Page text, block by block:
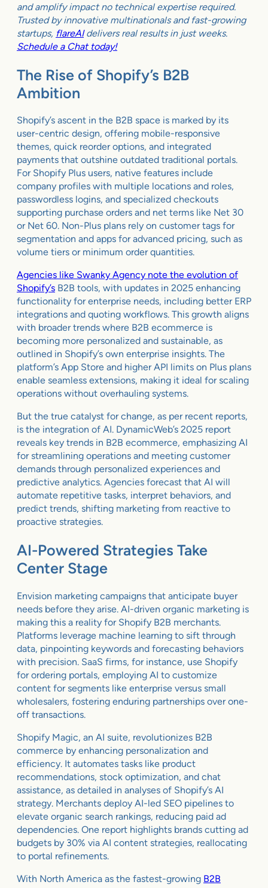
and amplify impact no technical expertise required.
Trusted by innovative multinationals and fast-growing
startups, flareAIdelivers real results in just weeks.
Schedule a Chat today!
The Rise of Shopify’s B2B
Ambition
Shopify’s ascent in the B2B space is marked by its
user-centric design, offering mobile-responsive
themes, quick reorder options, and integrated
payments that outshine outdated traditional portals.
For Shopify Plus users, native features include
company profiles with multiple locations and roles,
passwordless logins, and specialized checkouts
supporting purchase orders and net terms like Net 30
or Net 60. Non-Plus plans rely on customer tags for
segmentation and apps for advanced pricing, such as
volume tiers or minimum order quantities.
Agencies like Swanky Agency note the evolution of
Shopify’s B2B tools, with updates in 2025 enhancing
functionality for enterprise needs, including better ERP
integrations and quoting workflows. This growth aligns
with broader trends where B2B ecommerce is
becoming more personalized and sustainable, as
outlined in Shopify’s own enterprise insights. The
platform’s App Store and higher API limits on Plus plans
enable seamless extensions, making it ideal for scaling
operations without overhauling systems.
But the true catalyst for change, as per recent reports,
is the integration of AI. DynamicWeb’s 2025 report
reveals key trends in B2B ecommerce, emphasizing AI
for streamlining operations and meeting customer
demands through personalized experiences and
predictive analytics. Agencies forecast that AI will
automate repetitive tasks, interpret behaviors, and
predict trends, shifting marketing from reactive to
proactive strategies.
AI-Powered Strategies Take
Center Stage
Envision marketing campaigns that anticipate buyer
needs before they arise. AI-driven organic marketing is
making this a reality for Shopify B2B merchants.
Platforms leverage machine learning to sift through
data, pinpointing keywords and forecasting behaviors
with precision. SaaS firms, for instance, use Shopify
for ordering portals, employing AI to customize
content for segments like enterprise versus small
wholesalers, fostering enduring partnerships over one-
off transactions.
Shopify Magic, an AI suite, revolutionizes B2B
commerce by enhancing personalization and
efficiency. It automates tasks like product
recommendations, stock optimization, and chat
assistance, as detailed in analyses of Shopify’s AI
strategy. Merchants deploy AI-led SEO pipelines to
elevate organic search rankings, reducing paid ad
dependencies. One report highlights brands cutting ad
budgets by 30% via AI content strategies, reallocating
to portal refinements.
With North America as the fastest-growing B2B